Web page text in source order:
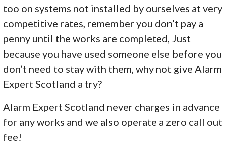
too on systems not installed by ourselves at very
competitive rates, remember you don’t pay a
penny until the works are completed, Just
because you have used someone else before you
don’t need to stay with them, why not give Alarm
Expert Scotland a try?
Alarm Expert Scotland never charges in advance
for any works and we also operate a zero call out
fee!